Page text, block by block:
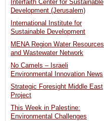
Interfaith Center for Sustainable
Development (Jerusalem)
International Institute for
Sustainable Development
MENA Region Water Resources
and Wastewater Network
No Camels – Israeli
Environmental Innovation News
Strategic Foresight Middle East
Project
This Week in Palestine:
Environmental Challenges